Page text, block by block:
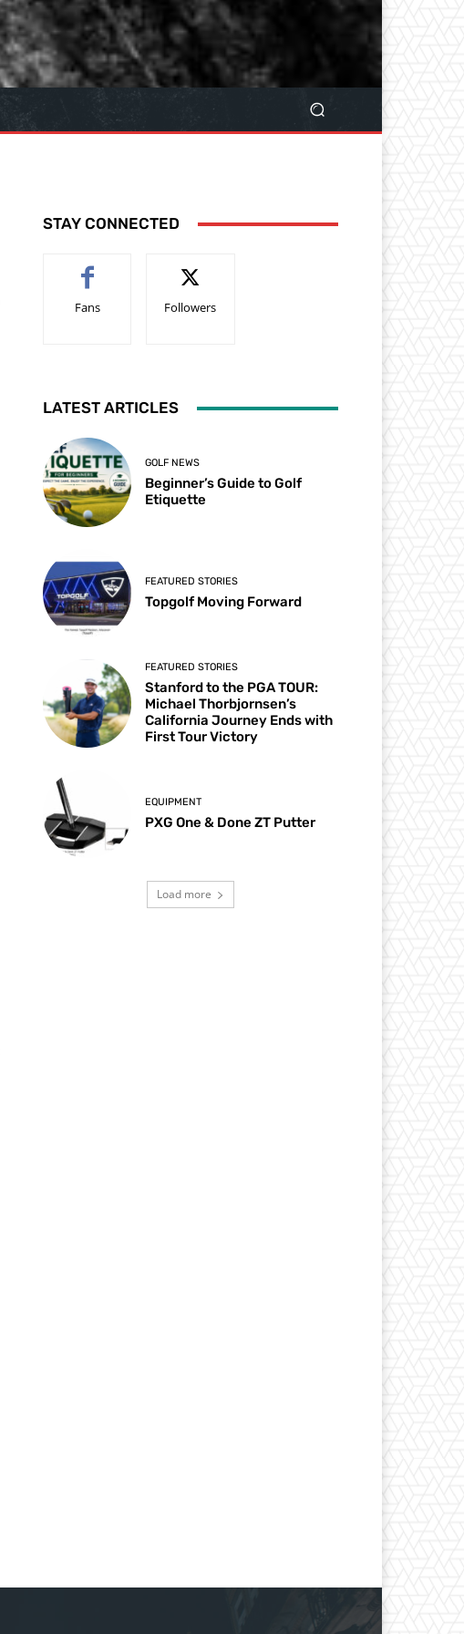
STAY CONNECTED
Fans Followers
LATEST ARTICLES
GOLF NEWS
Beginner’s Guide to Golf
Etiquette
FEATURED STORIES
Topgolf Moving Forward
FEATURED STORIES
Stanford to the PGA TOUR:
Michael Thorbjornsen’s
California Journey Ends with
First Tour Victory
EQUIPMENT
PXG One & Done ZT Putter
Load more